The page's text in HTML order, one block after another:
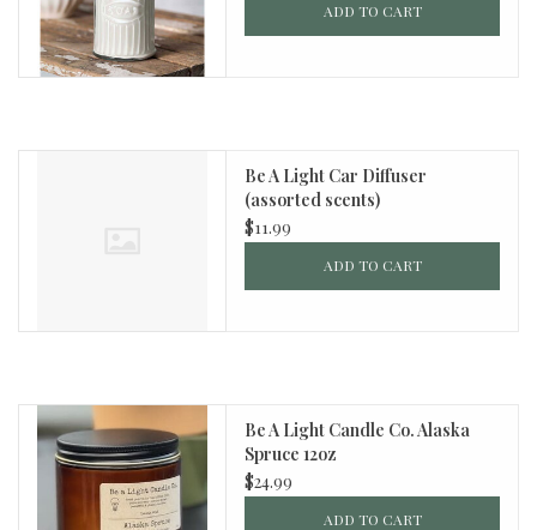
ADD TO CART
Be A Light Car Diffuser
(assorted scents)
$11.99
ADD TO CART
Be A Light Candle Co. Alaska
Spruce 12oz
$24.99
ADD TO CART